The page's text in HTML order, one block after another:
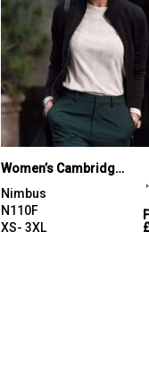
Women’s Cambridge – fashionable trainer
Nimbus
N110F
XS- 3XL